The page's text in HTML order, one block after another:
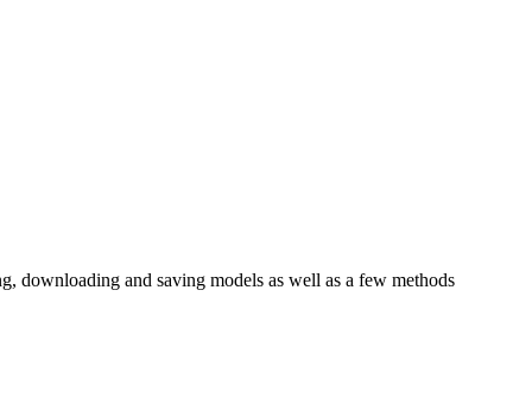
downloading and saving models as well as a few methods